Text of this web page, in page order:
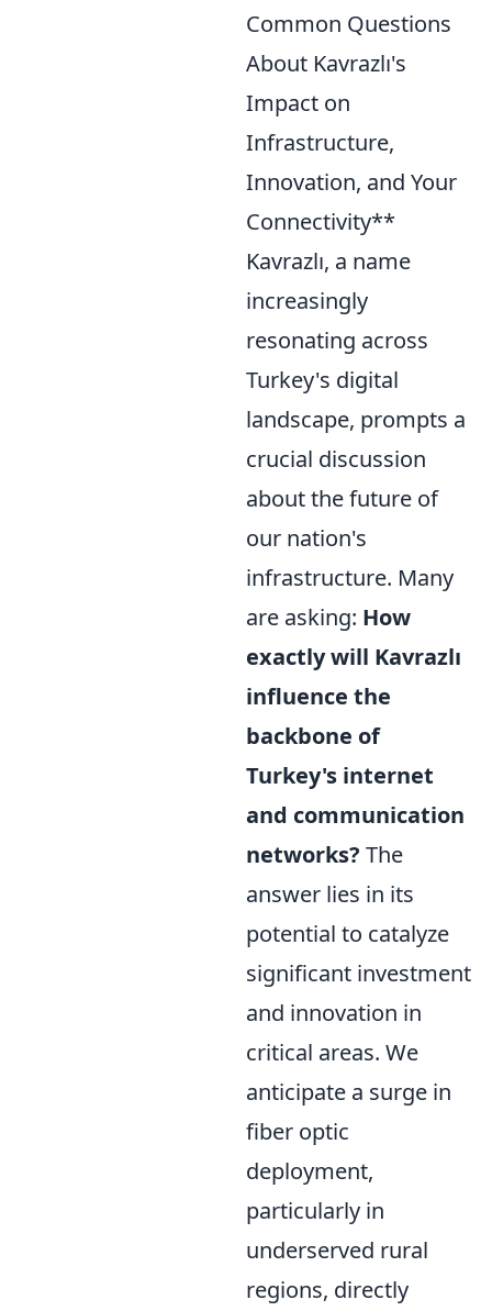
Common Questions
About Kavrazlı's
Impact on
Infrastructure,
Innovation, and Your
Connectivity**
Kavrazlı, a name
increasingly
resonating across
Turkey's digital
landscape, prompts a
crucial discussion
about the future of
our nation's
infrastructure. Many
are asking: How
exactly will Kavrazlı
influence the
backbone of
Turkey's internet
and communication
networks? The
answer lies in its
potential to catalyze
significant investment
and innovation in
critical areas. We
anticipate a surge in
fiber optic
deployment,
particularly in
underserved rural
regions, directly